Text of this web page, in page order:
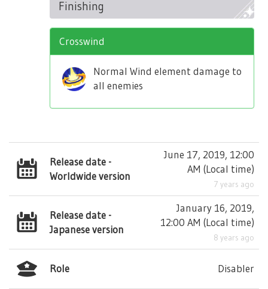
Finishing
Crosswind
Normal Wind element damage to
all enemies
Release date -
Worldwide version
June 17, 2019, 12:00
AM (Local time)
7 years ago
Release date -
Japanese version
January 16, 2019,
12:00 AM (Local time)
8 years ago
Role Disabler